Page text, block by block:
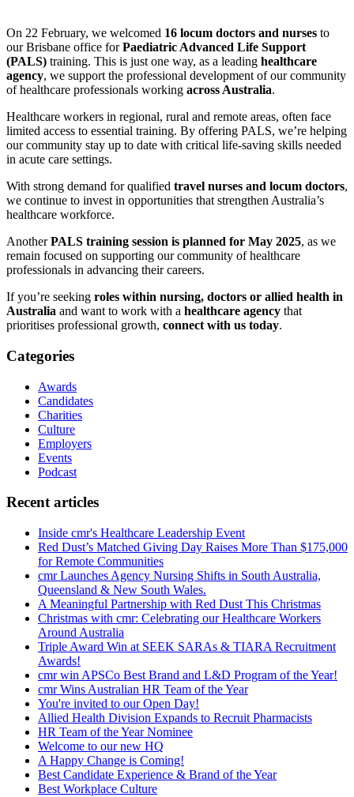
On 22 February, we welcomed 16 locum doctors and nurses to
our Brisbane office forPaediatric Advanced Life Support
(PALS) training. This is just one way, as a leading healthcare
agency, we support the professional development of our community
of healthcare professionals working across Australia.
Healthcare workers in regional, rural and remote areas, often face
limited access to essential training. By offering PALS, we’re helping
our community stay up to date with critical life-saving skills needed
in acute care settings.
With strong demand for qualified travel nurses and locum doctors,
we continue to invest in opportunities that strengthen Australia’s
healthcare workforce.
AnotherPALS training session is planned for May 2025, as we
remain focused on supporting our community of healthcare
professionals in advancing their careers.
If you’re seeking roles within nursing, doctors or allied health in
Australia and want to work with a healthcare agency that
prioritises professional growth, connect with us today.
Categories
Awards
Candidates
Charities
Culture
Employers
Events
Podcast
Recent articles
Inside cmr's Healthcare Leadership Event
Red Dust’s Matched Giving Day Raises More Than $175,000
for Remote Communities
cmr Launches Agency Nursing Shifts in South Australia,
Queensland & New South Wales.
A Meaningful Partnership with Red Dust This Christmas
Christmas with cmr: Celebrating our Healthcare Workers
Around Australia
Triple Award Win at SEEK SARAs & TIARA Recruitment
Awards!
cmr win APSCo Best Brand and L&D Program of the Year!
cmr Wins Australian HR Team of the Year
You're invited to our Open Day!
Allied Health Division Expands to Recruit Pharmacists
HR Team of the Year Nominee
Welcome to our new HQ
A Happy Change is Coming!
Best Candidate Experience & Brand of the Year
Best Workplace Culture